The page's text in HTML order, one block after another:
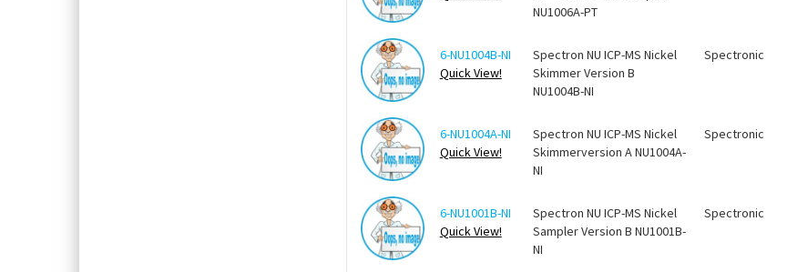
NU1006A-PT
6-NU1004B-NI
Quick View!
Spectron NU ICP-MS Nickel
Skimmer Version B
NU1004B-NI
Spectronic
6-NU1004A-NI
Quick View!
Spectron NU ICP-MS Nickel
Skimmerversion A NU1004A-
NI
Spectronic
6-NU1001B-NI
Quick View!
Spectron NU ICP-MS Nickel
Sampler Version B NU1001B-
NI
Spectronic